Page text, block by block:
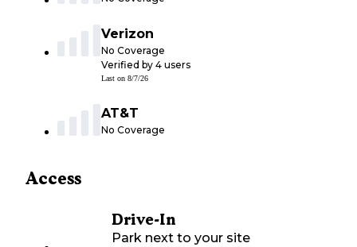
Verizon
No Coverage
Verified by 4 users
Last on 8/7/26
AT&T
No Coverage
Access
Drive-In
Park next to your site